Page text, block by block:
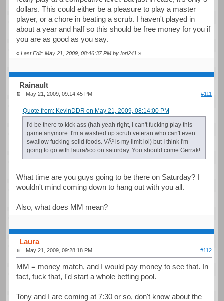
dollars. This could either be a pleasure to play a master
player, or a chore in beating a scrub. I haven't played in
about a year and half so this should be free money for you if
you are as good as you say.
«Last Edit: May 21, 2009, 08:46:37 PM by Iori241 »
Rainault
May 21, 2009, 09:14:45 PM #111
Quote from: KevinDDR on May 21, 2009, 08:14:00 PM
I'd be there to kick ass (hah yeah right, I can't fucking play this
game anymore. I'm a washed up scrub veteran who can't even
swallow fucking solid foods. VÂ² is my limit lol) but I think I'm
going to go with laura&co on saturday. You should come Gerrak!
What time are you guys going to be there on Saturday? I
wouldn't mind coming down to hang out with you all.
Also, what does MM mean?
Laura
May 21, 2009, 09:28:18 PM #112
MM = money match, and I would pay money to see that. In
fact, fuck that, I'd start a whole betting pool.
Tony and I are coming at 7:30 or so, don't know about the